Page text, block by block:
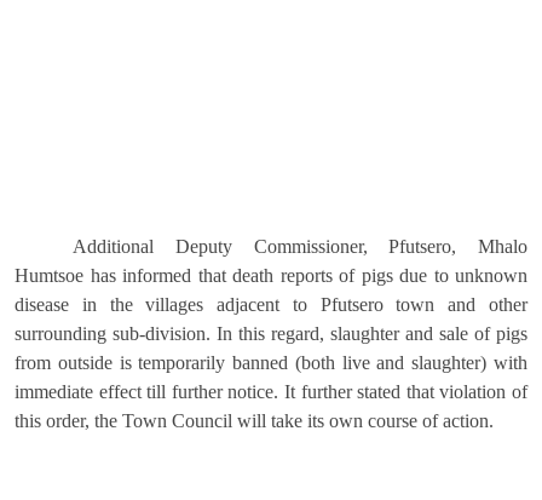
Additional Deputy Commissioner, Pfutsero, Mhalo
Humtsoe has informed that death reports of pigs due to unknown
disease in the villages adjacent to Pfutsero town and other
surrounding sub-division. In this regard, slaughter and sale of pigs
from outside is temporarily banned (both live and slaughter) with
immediate effect till further notice. It further stated that violation of
this order, the Town Council will take its own course of action.